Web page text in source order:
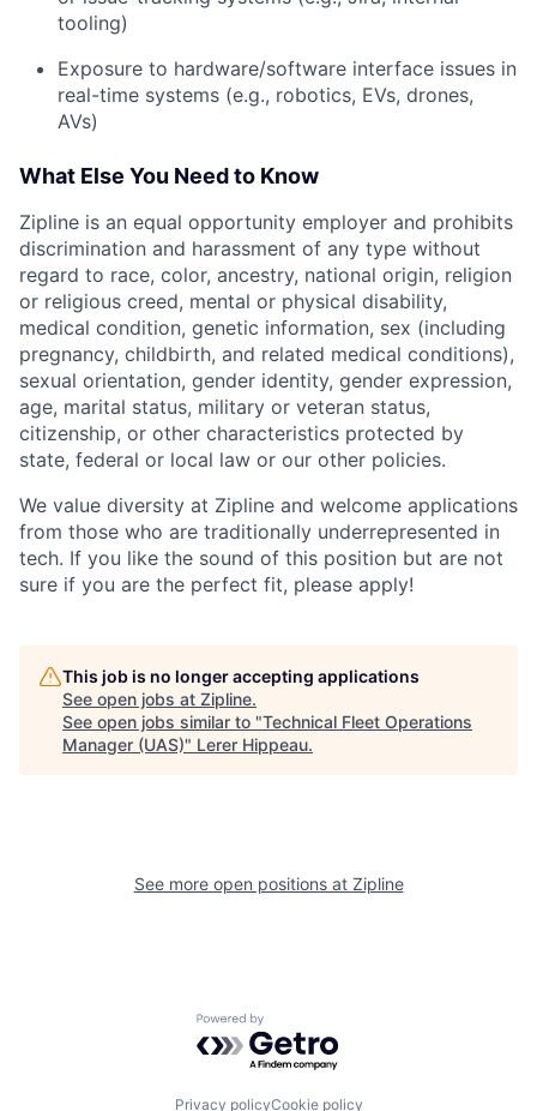
tooling)
Exposure to hardware/software interface issues in
real-time systems (e.g., robotics, EVs, drones,
AVs)
What Else You Need to Know
Zipline is an equal opportunity employer and prohibits
discrimination and harassment of any type without
regard to race, color, ancestry, national origin, religion
or religious creed, mental or physical disability,
medical condition, genetic information, sex (including
pregnancy, childbirth, and related medical conditions),
sexual orientation, gender identity, gender expression,
age, marital status, military or veteran status,
citizenship, or other characteristics protected by
state, federal or local law or our other policies.
We value diversity at Zipline and welcome applications
from those who are traditionally underrepresented in
tech. If you like the sound of this position but are not
sure if you are the perfect fit, please apply!
This job is no longer accepting applications
See open jobs at Zipline.
See open jobs similar to "Technical Fleet Operations
Manager (UAS)" Lerer Hippeau.
See more open positions at Zipline
Powered by Getro.com
Privacy policyCookie policy